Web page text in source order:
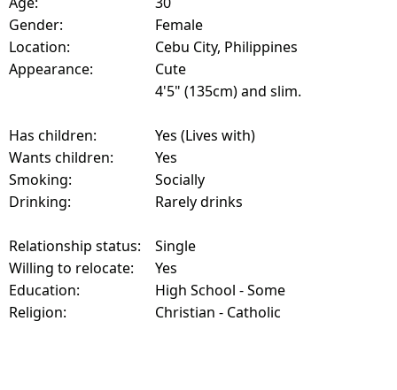
Gender:
Female
Location:
Cebu City, Philippines
Appearance:
Cute
4'5" (135cm) and slim.
Has children:
Yes (Lives with)
Wants children:
Yes
Smoking:
Socially
Drinking:
Rarely drinks
Relationship status:
Single
Willing to relocate:
Yes
Education:
High School - Some
Religion:
Christian - Catholic